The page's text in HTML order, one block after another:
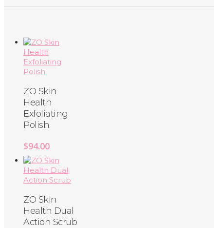
ZO Skin
Health
Exfoliating
Polish
$94.00
ZO Skin
Health Dual
Action Scrub